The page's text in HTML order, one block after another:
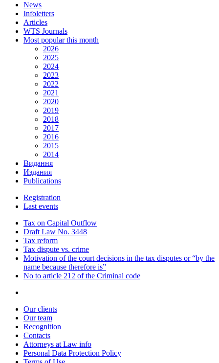
News
Infoletters
Articles
WTS Journals
Most popular this month
2026
2025
2024
2023
2022
2021
2020
2019
2018
2017
2016
2015
2014
Видання
Издания
Publications
Registration
Last events
Tax on Capital Outflow
Draft Law No. 3448
Tax reform
Tax dispute vs. crime
Motivation of the court decisions in the tax disputes or “by the
name because therefore is”
No to article 212 of the Criminal code
Our clients
Our team
Recognition
Contacts
Attorneys at Law info
Personal Data Protection Policy